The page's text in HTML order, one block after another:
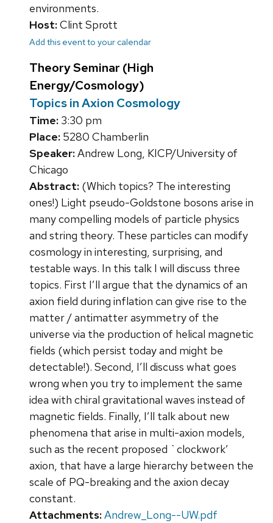
environments.
Host:Clint Sprott
Add this event to your calendar
Theory Seminar (High
Energy/Cosmology)
Topics in Axion Cosmology
Time: 3:30 pm
Place: 5280 Chamberlin
Speaker:Andrew Long, KICP/University of
Chicago
Abstract: (Which topics? The interesting
ones!) Light pseudo-Goldstone bosons arise in
many compelling models of particle physics
and string theory. These particles can modify
cosmology in interesting, surprising, and
testable ways. In this talk I will discuss three
topics. First I’ll argue that the dynamics of an
axion field during inflation can give rise to the
matter / antimatter asymmetry of the
universe via the production of helical magnetic
fields (which persist today and might be
detectable!). Second, I’ll discuss what goes
wrong when you try to implement the same
idea with chiral gravitational waves instead of
magnetic fields. Finally, I’ll talk about new
phenomena that arise in multi-axion models,
such as the recent proposed `clockwork’
axion, that have a large hierarchy between the
scale of PQ-breaking and the axion decay
constant.
Attachments:Andrew_Long--UW.pdf